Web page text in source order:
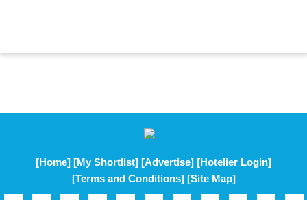
[Home] [My Shortlist] [Advertise] [Hotelier Login]
[Terms and Conditions] [Site Map]